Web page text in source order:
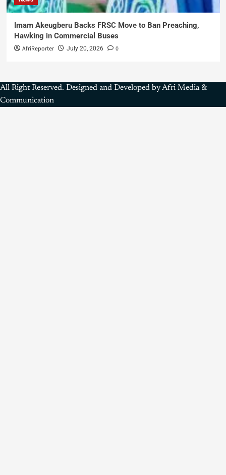
Imam Akeugberu Backs FRSC Move to Ban Preaching,
Hawking in Commercial Buses
AfriReporter July 20, 2026 0
All Right Reserved. Designed and Developed by Afri Media &
Communication